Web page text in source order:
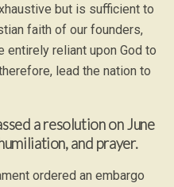
but is sufficient to
faith of our founders,
entirely reliant upon God to
lead the nation to
a resolution on June
and prayer.
ordered an embargo